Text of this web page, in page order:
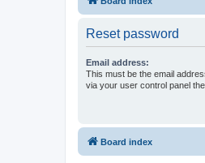
Reset password
Email address:
This must be the email
via your user control panel
Board index